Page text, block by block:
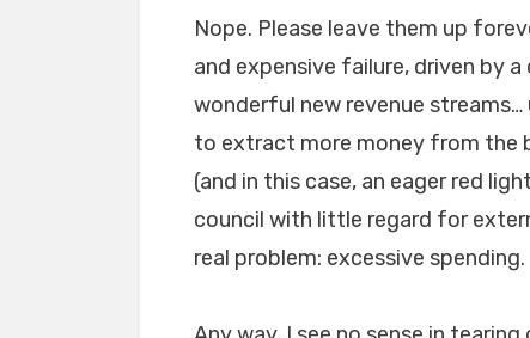
Nope. Please leave them up
and expensive failure, driven by
wonderful new revenue
to extract more money from the
(and in this case, an eager red
council with little regard for
real problem: excessive spending.